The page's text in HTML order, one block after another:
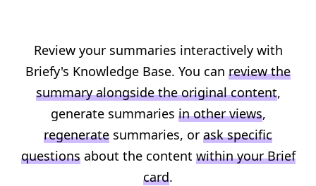
Review your summaries interactively with
Briefy's Knowledge Base. You can review the
summary alongside the original content,
generate summaries in other views,
regenerate summaries, or ask specific
questionsabout the content within your Brief
card.